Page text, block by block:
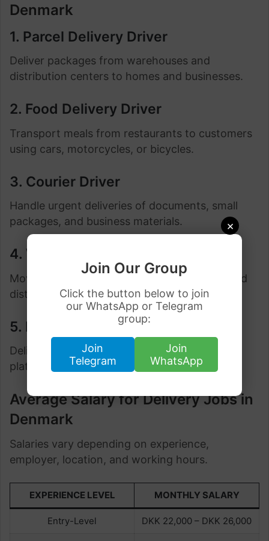
×
Join Our Group
Click the button below to join
our WhatsApp or Telegram
group:
Join
Telegram
Join
WhatsApp
Denmark
1. Parcel Delivery Driver
Deliver packages from warehouses and
distribution centers to homes and businesses.
2. Food Delivery Driver
Transport meals from restaurants to customers
using cars, motorcycles, or bicycles.
3. Courier Driver
Handle urgent deliveries of documents, small
packages, and business materials.
4. Warehouse Distribution Driver
Move goods between warehouses, stores, and
distribution hubs.
5. E-Commerce Delivery Driver
Deliver products purchased through online
platforms directly to customers.
Average Salary for Delivery Jobs in
Denmark
Salaries vary depending on experience,
employer, location, and working hours.
EXPERIENCE LEVEL MONTHLY SALARY
Entry-Level DKK 22,000 – DKK 26,000